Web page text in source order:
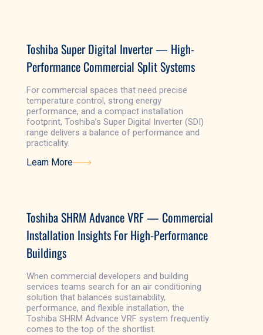
Toshiba Super Digital Inverter — High-
Performance Commercial Split Systems
For commercial spaces that need precise
temperature control, strong energy
performance, and a compact installation
footprint, Toshiba’s Super Digital Inverter (SDI)
range delivers a balance of performance and
practicality.
Learn More
Toshiba SHRM Advance VRF — Commercial
Installation Insights For High-Performance
Buildings
When commercial developers and building
services teams search for an air conditioning
solution that balances sustainability,
performance, and flexible installation, the
Toshiba SHRM Advance VRF system frequently
comes to the top of the shortlist.